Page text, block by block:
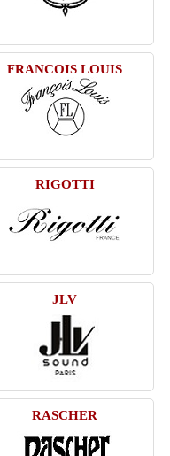
FRANCOIS LOUIS
RIGOTTI
JLV
RASCHER